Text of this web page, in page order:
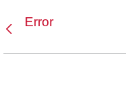
Error